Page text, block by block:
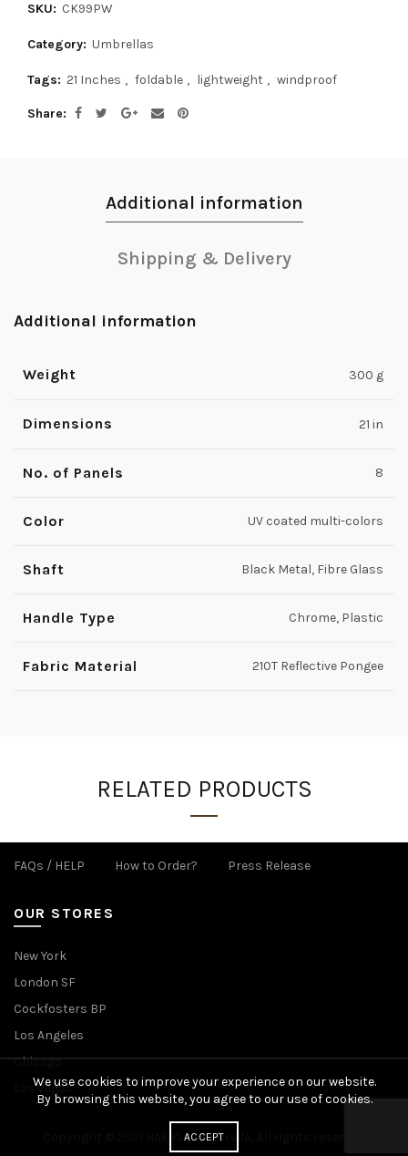
SKU: CK99PW
Category: Umbrellas
Tags: 21 Inches , foldable , lightweight , windproof
Share
Additional information
Shipping & Delivery
Additional information
Weight 300 g
Dimensions 21 in
No. of Panels 8
Color UV coated multi-colors
Shaft Black Metal, Fibre Glass
Handle Type Chrome, Plastic
Fabric Material 210T Reflective Pongee
RELATED PRODUCTS
FAQs / HELP How to Order? Press Release
OUR STORES
New York
London SF
Cockfosters BP
Los Angeles
Chicago
Las Vegas
Copyright © 2021 Hak Kim Umbrella, All rights reserved.
We use cookies to improve your experience on our website.
By browsing this website, you agree to our use of cookies.
ACCEPT